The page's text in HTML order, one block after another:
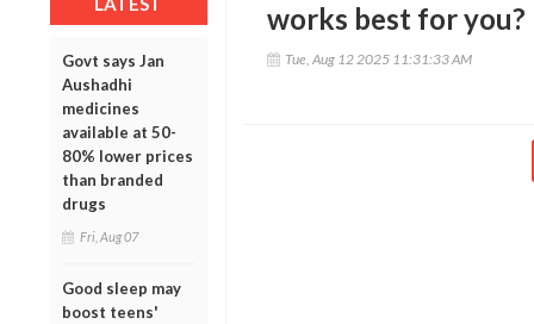
Govt says Jan
Aushadhi
medicines
available at 50-
80% lower prices
than branded
drugs
Fri, Aug 07
Good sleep may
boost teens'
works best for you?
Tue, Aug 12 2025 11:31:33 AM